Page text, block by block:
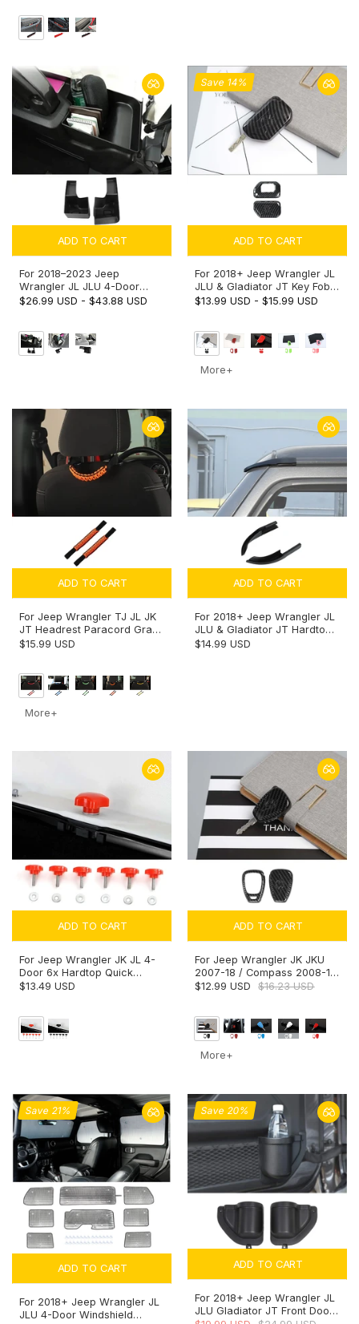
ADD TO CART
For 2018–2023 Jeep
Wrangler JL JLU 4-Door
Wheel Well Storage Box –
$26.99 USD -$43.88 USD
Save 14%
ADD TO CART
For 2018+ Jeep Wrangler JL
JLU & Gladiator JT Key Fob
Cover Skin Case Protection
$13.99 USD -$15.99 USD
More+
ADD TO CART
For Jeep Wrangler TJ JL JK
JT Headrest Paracord Grab
Handles Rear Seat Grip
$15.99 USD
More+
ADD TO CART
For 2018+ Jeep Wrangler JL
JLU & Gladiator JT Hardtop
Rain Diverter Extension Drip
$14.99 USD
ADD TO CART
For Jeep Wrangler JK JL 4-
Door 6x Hardtop Quick
Removal Bolts Thumb
$13.49 USD
ADD TO CART
For Jeep Wrangler JK JKU
2007-18 / Compass 2008-16
/ Patriot 2011-16 Car Key Fob
$12.99 USD $16.23 USD
More+
Save 21%
ADD TO CART
For 2018+ Jeep Wrangler JL
JLU 4-Door Windshield
Save 20%
ADD TO CART
For 2018+ Jeep Wrangler JL
JLU Gladiator JT Front Door